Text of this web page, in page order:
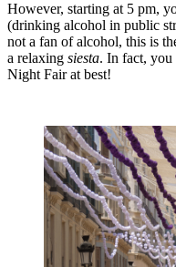
However, starting at 5 pm,
(drinking alcohol in public
not a fan of alcohol, this is
a relaxing siesta. In fact, you
Night Fair at best!